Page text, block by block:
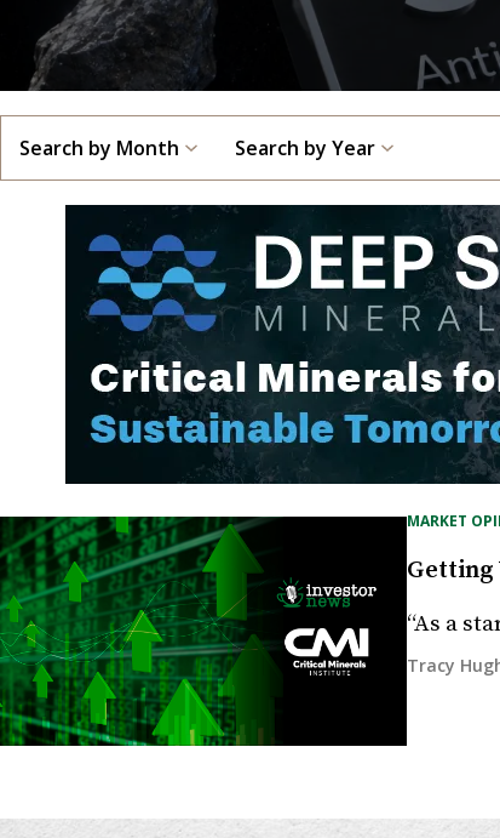
Search by Month Search by Year
MARKET
Getting
“As a
Tracy